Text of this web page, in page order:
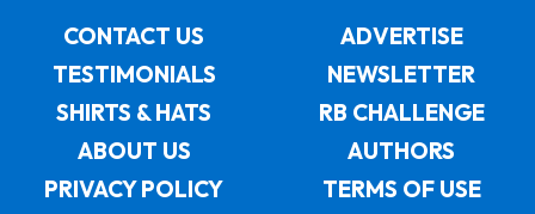
CONTACT US
ADVERTISE
TESTIMONIALS
NEWSLETTER
SHIRTS & HATS
RB CHALLENGE
ABOUT US
AUTHORS
PRIVACY POLICY
TERMS OF USE